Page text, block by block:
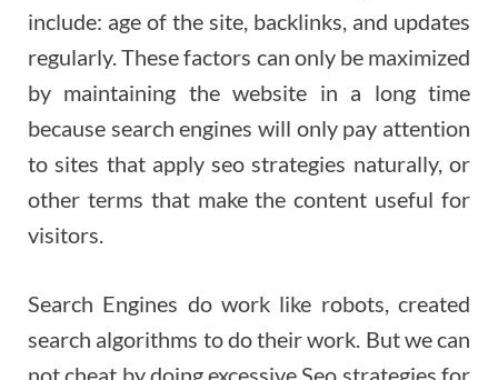
include: age of the site, backlinks, and updates
regularly. These factors can only be maximized
by maintaining the website in a long time
because search engines will only pay attention
to sites that apply seo strategies naturally, or
other terms that make the content useful for
visitors.
Search Engines do work like robots, created
search algorithms to do their work. But we can
not cheat by doing excessive Seo strategies for